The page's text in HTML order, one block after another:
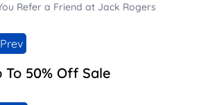
Refer a Friend at Jack Rogers
To 50% Off Sale
Prev